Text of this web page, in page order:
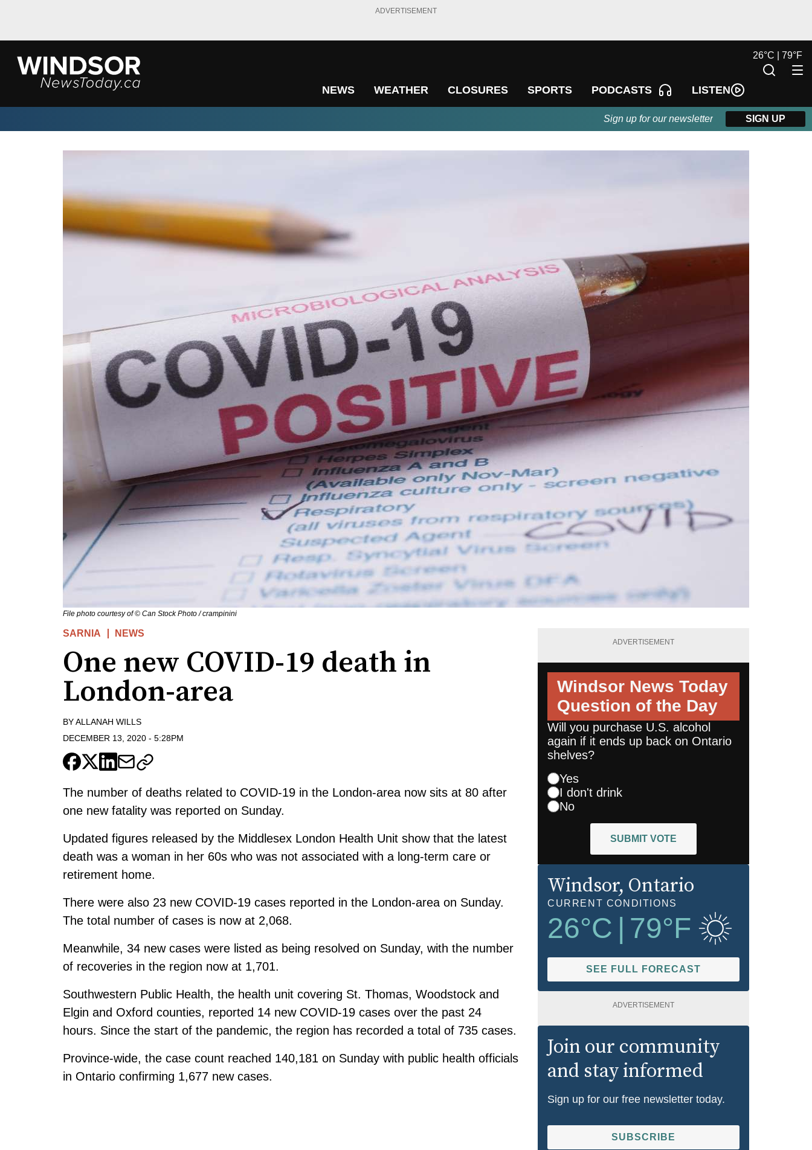
ADVERTISEMENT
NEWS WEATHER CLOSURES SPORTS PODCASTS LISTEN
26°C | 79°F
Sign up for our newsletter SIGN UP
File photo courtesy of © Can Stock Photo / crampinini
SARNIA NEWS
One new COVID-19 death in
London-area
BYALLANAH WILLS
DECEMBER 13, 2020 - 5:28PM
The number of deaths related to COVID-19 in the London-area now sits at 80 after
one new fatality was reported on Sunday.
Updated figures released by the Middlesex London Health Unit show that the latest
death was a woman in her 60s who was not associated with a long-term care or
retirement home.
There were also 23 new COVID-19 cases reported in the London-area on Sunday.
The total number of cases is now at 2,068.
Meanwhile, 34 new cases were listed as being resolved on Sunday, with the number
of recoveries in the region now at 1,701.
Southwestern Public Health, the health unit covering St. Thomas, Woodstock and
Elgin and Oxford counties, reported 14 new COVID-19 cases over the past 24
hours. Since the start of the pandemic, the region has recorded a total of 735 cases.
Province-wide, the case count reached 140,181 on Sunday with public health officials
in Ontario confirming 1,677 new cases.
ADVERTISEMENT
Windsor News Today
Question of the Day
Will you purchase U.S. alcohol
again if it ends up back on Ontario
shelves?
Yes
I don't drink
No
SUBMIT VOTE
Windsor, Ontario
CURRENT CONDITIONS
26°C 79°F
SEE FULL FORECAST
ADVERTISEMENT
Join our community
and stay informed
Sign up for our free newsletter today.
SUBSCRIBE